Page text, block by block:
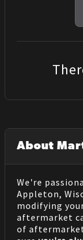
About
We're
Appleton,
modifying
aftermarket
of